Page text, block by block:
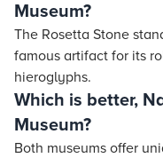
Museum?
The Rosetta Stone
famous artifact for its
hieroglyphs.
Which is better,
Museum?
Both museums offer